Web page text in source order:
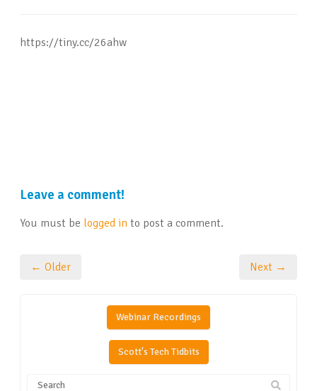
https://tiny.cc/26ahw
Leave a comment!
You must be logged in to post a comment.
← Older Next →
Webinar Recordings
Scott's Tech Tidbits